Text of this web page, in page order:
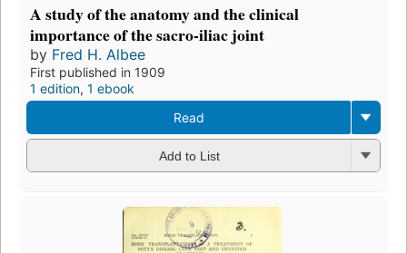
A study of the anatomy and the clinical
importance of the sacro-iliac joint
by Fred H. Albee
First published in 1909
1 edition, 1 ebook
Read
Add to List